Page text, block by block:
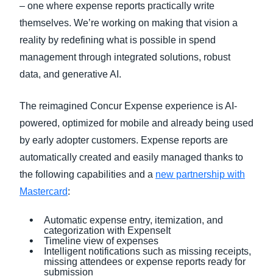
– one where expense reports practically write
themselves. We’re working on making that vision a
reality by redefining what is possible in spend
management through integrated solutions, robust
data, and generative AI.
The reimagined Concur Expense experience is AI-
powered, optimized for mobile and already being used
by early adopter customers. Expense reports are
automatically created and easily managed thanks to
the following capabilities and a new partnership with
Mastercard:
Automatic expense entry, itemization, and
categorization with ExpenseIt
Timeline view of expenses
Intelligent notifications such as missing receipts,
missing attendees or expense reports ready for
submission